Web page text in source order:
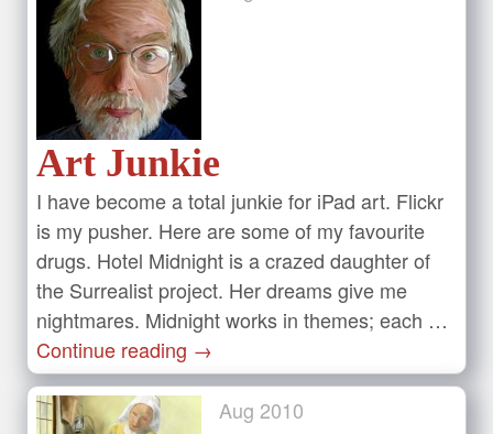
Art Junkie
I have become a total junkie for iPad art. Flickr
is my pusher. Here are some of my favourite
drugs. Hotel Midnight is a crazed daughter of
the Surrealist project. Her dreams give me
nightmares. Midnight works in themes; each …
Continue reading →
Aug 2010